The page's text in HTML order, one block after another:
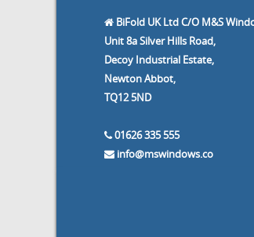
BiFold UK Ltd C/O M&S Windows
Unit 8a Silver Hills Road,
Decoy Industrial Estate,
Newton Abbot,
TQ12 5ND
01626 335 555
info@mswindows.co